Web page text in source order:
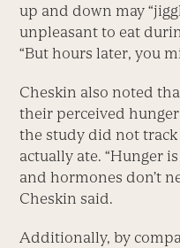
up and down may
unpleasant to eat
“But hours later, you
Cheskin also noted
their perceived
the study did not
actually ate. “Hunger
and hormones don’t
Cheskin said.
Additionally, by